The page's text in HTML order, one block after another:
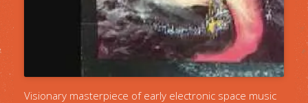
Visionary masterpiece of early electronic space music